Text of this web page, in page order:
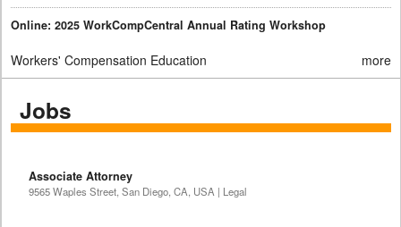
Online: 2025 WorkCompCentral Annual Rating Workshop
Workers' Compensation Education more
Jobs
Associate Attorney
9565 Waples Street, San Diego, CA, USA | Legal